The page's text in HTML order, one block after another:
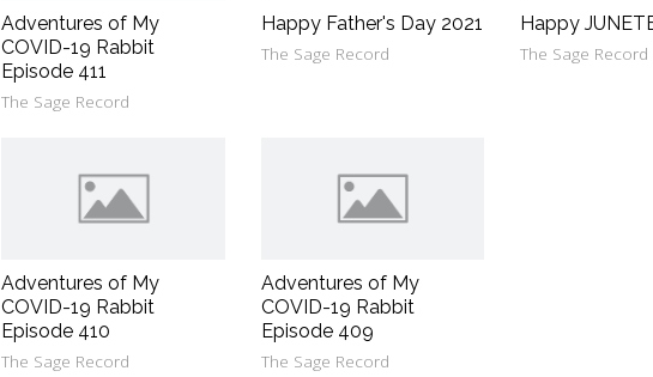
Adventures of My
COVID-19 Rabbit
Episode 411
The Sage Record
Happy Father's Day 2021
The Sage Record
Happy
The Sage Record
Adventures of My
COVID-19 Rabbit
Episode 410
The Sage Record
Adventures of My
COVID-19 Rabbit
Episode 409
The Sage Record